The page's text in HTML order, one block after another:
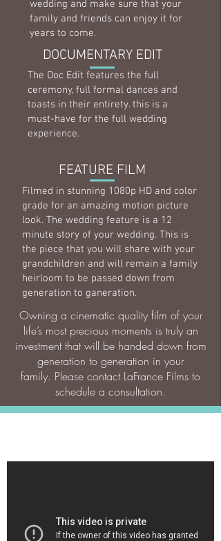
wedding and make sure that your
family and friends can enjoy it for
years to come.
DOCUMENTARY EDIT
The Doc Edit features the full
ceremony, full formal dances and
toasts in their entirety. this is a
must-have for the full wedding
experience.
FEATURE FILM
Filmed in stunning 1080p HD and color
grade for an amazing motion picture
look. The wedding feature is a 12
minute story of your wedding. This is
the piece that you will share with your
grandchildren and will remain a family
heirloom to be passed down from
generation to ganeration.
Owning a cinematic quality film of your
life’s most precious moments is truly an
investment that will be handed down from
generation to generation in your
family. Please contact LaFrance Films to
schedule a consultation.